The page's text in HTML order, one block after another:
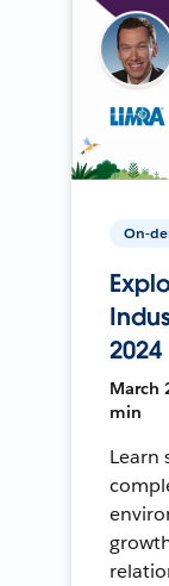
On-
2024
March
min
Learn